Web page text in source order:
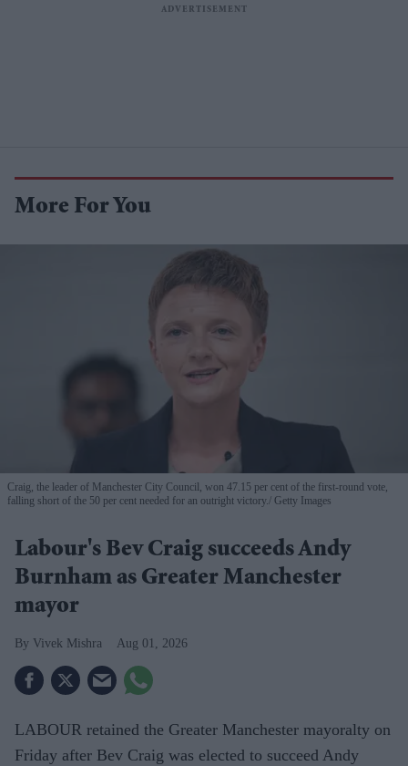
More For You
Craig, the leader of Manchester City Council, won 47.15 per cent of the first-round vote,
falling short of the 50 per cent needed for an outright victory. Getty Images
Labour's Bev Craig succeeds Andy
Burnham as Greater Manchester
mayor
Vivek Mishra Aug 01, 2026
LABOUR retained the Greater Manchester mayoralty on
Friday after Bev Craig was elected to succeed Andy